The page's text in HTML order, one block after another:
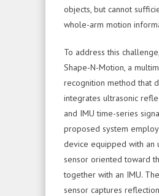
objects, but cannot
whole-arm motion
To address this
Shape-N-Motion, a
recognition method that
integrates ultrasonic
and IMU time-series
proposed system
device equipped with an
sensor oriented toward
together with an IMU.
sensor captures